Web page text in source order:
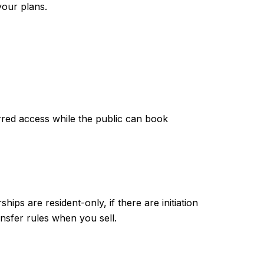
plans.
access while the public can book
are resident-only, if there are initiation
rules when you sell.